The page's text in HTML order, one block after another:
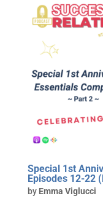
Special 1st
Episodes 12-22
by Emma Viglucci